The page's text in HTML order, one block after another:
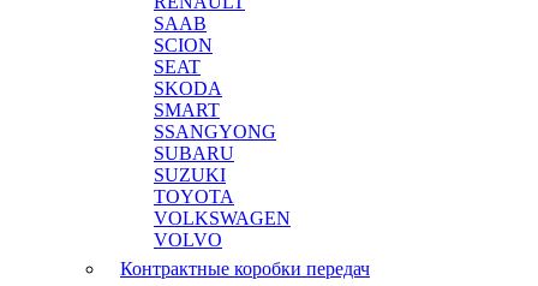
SAAB
SCION
SEAT
SKODA
SMART
SSANGYONG
SUBARU
SUZUKI
TOYOTA
VOLKSWAGEN
VOLVO
Контрактные коробки передач